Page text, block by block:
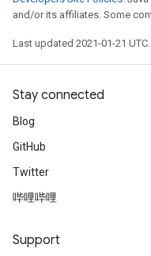
and/or its affiliates. Some
Last updated 2021-01-21 UTC.
Stay connected
Blog
GitHub
Twitter
哔哩哔哩
Support